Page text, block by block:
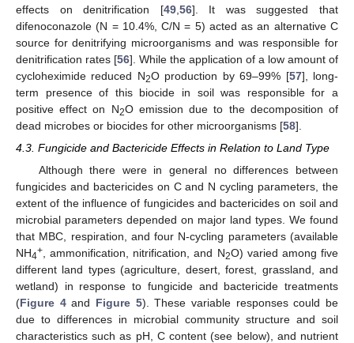
effects on denitrification [49, 56]. It was suggested that
difenoconazole (N = 10.4%, C/N = 5) acted as an alternative C
source for denitrifying microorganisms and was responsible for
denitrification rates [56]. While the application of a low amount of
cycloheximide reduced N2O production by 69–99% [57], long-
term presence of this biocide in soil was responsible for a
positive effect on N2O emission due to the decomposition of
dead microbes or biocides for other microorganisms [58].
4.3. Fungicide and Bactericide Effects in Relation to Land Type
Although there were in general no differences between
fungicides and bactericides on C and N cycling parameters, the
extent of the influence of fungicides and bactericides on soil and
microbial parameters depended on major land types. We found
that MBC, respiration, and four N-cycling parameters (available
NH4+ , ammonification, nitrification, and N2O) varied among five
different land types (agriculture, desert, forest, grassland, and
wetland) in response to fungicide and bactericide treatments
(Figure 4and Figure 5). These variable responses could be
due to differences in microbial community structure and soil
characteristics such as pH, C content (see below), and nutrient